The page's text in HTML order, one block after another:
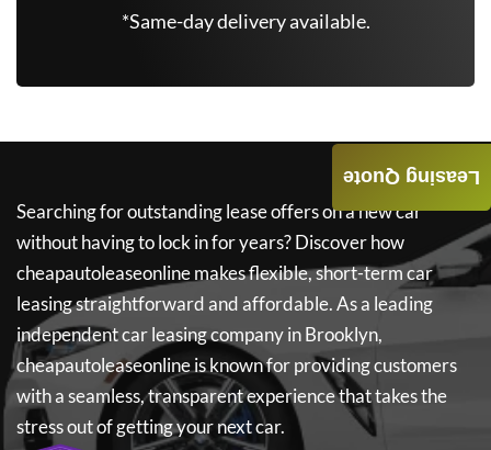
*Same-day delivery available.
Searching for outstanding lease offers on a new car
without having to lock in for years? Discover how
cheapautoleaseonlinemakes flexible, short-term car
leasing straightforward and affordable. As a leading
independent car leasing company in Brooklyn,
cheapautoleaseonlineis known for providing customers
with a seamless, transparent experience that takes the
stress out of getting your next car.
Leasing Quote